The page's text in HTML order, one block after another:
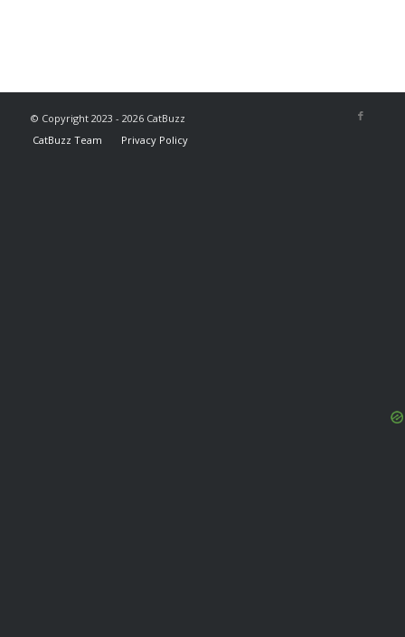
© Copyright 2023 - 2026 CatBuzz
CatBuzz Team
Privacy Policy